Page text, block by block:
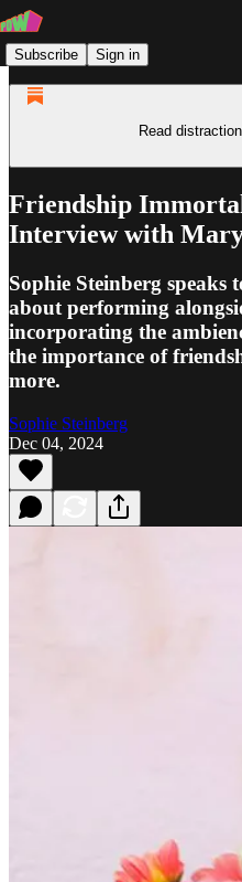
Subscribe Sign in
Read
Friendship
Interview with
Sophie Steinberg speaks
about performing
incorporating the
the importance of
more.
Sophie Steinberg
Dec 04, 2024